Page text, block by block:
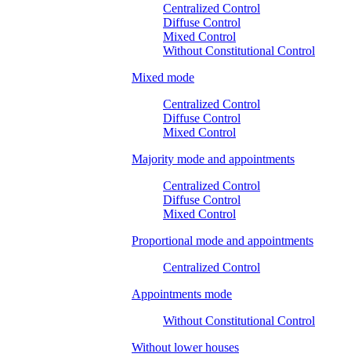
Centralized Control
Diffuse Control
Mixed Control
Without Constitutional Control
Mixed mode
Centralized Control
Diffuse Control
Mixed Control
Majority mode and appointments
Centralized Control
Diffuse Control
Mixed Control
Proportional mode and appointments
Centralized Control
Appointments mode
Without Constitutional Control
Without lower houses